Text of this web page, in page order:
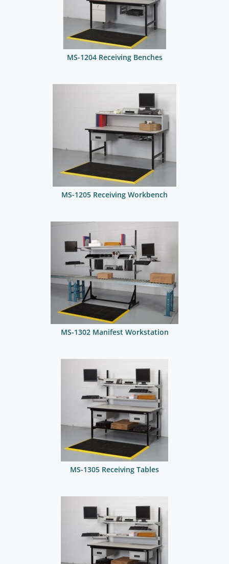
MS-1204 Receiving Benches
MS-1205 Receiving Workbench
MS-1302 Manifest Workstation
MS-1305 Receiving Tables